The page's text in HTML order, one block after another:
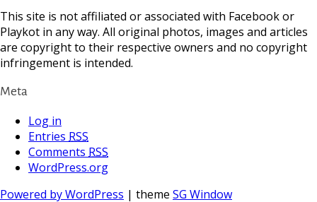
This site is not affiliated or associated with Facebook or
Playkot in any way. All original photos, images and articles
are copyright to their respective owners and no copyright
infringement is intended.
Meta
Log in
Entries RSS
Comments RSS
WordPress.org
Powered by WordPress | theme SG Window